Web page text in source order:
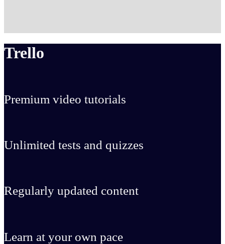
Trello
Premium video tutorials
Unlimited tests and quizzes
Regularly updated content
Learn at your own pace